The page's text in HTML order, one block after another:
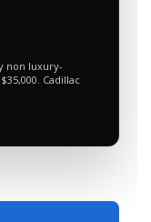
non luxury-
Cadillac